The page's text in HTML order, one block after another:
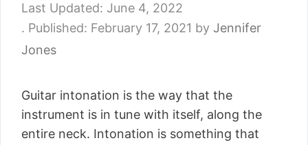
June 4, 2022
February 17, 2021 by Jennifer
Jones
Guitar intonation is the way that the
instrument is in tune with itself, along the
entire neck. Intonation is something that